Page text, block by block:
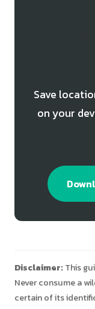
Save
on your
Disclaimer: This
Never consume a
certain of its